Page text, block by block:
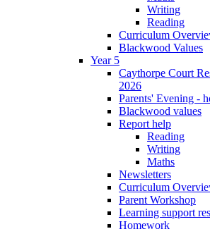
Writing
Reading
Curriculum
Blackwood Values
Year 5
Caythorpe Court
2026
Parents' Evening -
Blackwood values
Report help
Reading
Writing
Maths
Newsletters
Curriculum
Parent Workshop
Learning support
Homework